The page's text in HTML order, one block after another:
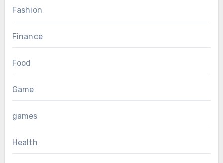
Fashion
Finance
Food
Game
games
Health